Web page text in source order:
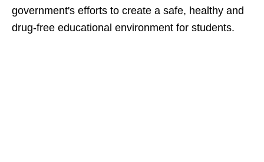
government's efforts to create a safe, healthy and
drug-free educational environment for students.